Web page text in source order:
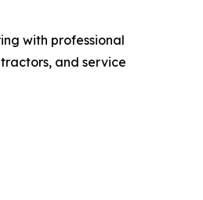
with professional
and service